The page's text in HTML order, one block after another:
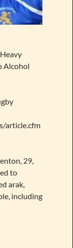
Alcohol
article.cfm
29,
to
arak,
including